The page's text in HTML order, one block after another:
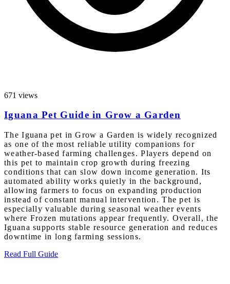
671 views
Iguana Pet Guide in Grow a Garden
The Iguana pet in Grow a Garden is widely recognized
as one of the most reliable utility companions for
weather-based farming challenges. Players depend on
this pet to maintain crop growth during freezing
conditions that can slow down income generation. Its
automated ability works quietly in the background,
allowing farmers to focus on expanding production
instead of constant manual intervention. The pet is
especially valuable during seasonal weather events
where Frozen mutations appear frequently. Overall, the
Iguana supports stable resource generation and reduces
downtime in long farming sessions.
Read Full Guide